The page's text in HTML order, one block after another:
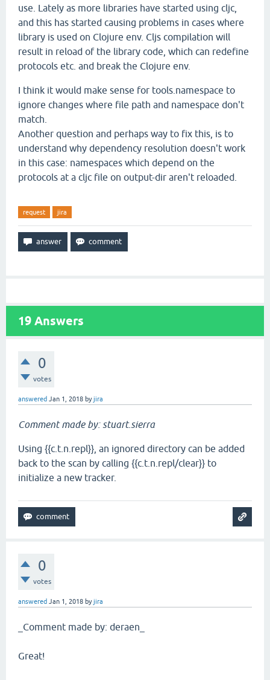
use. Lately as more libraries have started using cljc,
and this has started causing problems in cases where
library is used on Clojure env. Cljs compilation will
result in reload of the library code, which can redefine
protocols etc. and break the Clojure env.
I think it would make sense for tools.namespace to
ignore changes where file path and namespace don't
match.
Another question and perhaps way to fix this, is to
understand why dependency resolution doesn't work
in this case: namespaces which depend on the
protocols at a cljc file on output-dir aren't reloaded.
request jira
19 Answers
0
votes
answered Jan 1, 2018 byjira
Comment made by: stuart.sierra
Using {{c.t.n.repl}}, an ignored directory can be added
back to the scan by calling {{c.t.n.repl/clear}} to
initialize a new tracker.
0
votes
answered Jan 1, 2018 byjira
_Comment made by: deraen_
Great!